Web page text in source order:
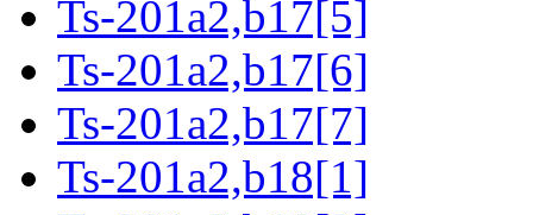
Ts-201a2,b17[5]
Ts-201a2,b17[6]
Ts-201a2,b17[7]
Ts-201a2,b18[1]